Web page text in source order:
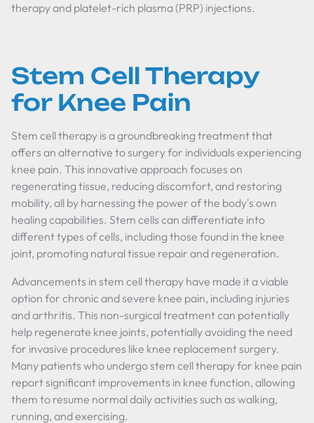
therapy and platelet-rich plasma (PRP) injections.
Stem Cell Therapy
for Knee Pain
Stem cell therapy is a groundbreaking treatment that
offers an alternative to surgery for individuals experiencing
knee pain. This innovative approach focuses on
regenerating tissue, reducing discomfort, and restoring
mobility, all by harnessing the power of the body's own
healing capabilities. Stem cells can differentiate into
different types of cells, including those found in the knee
joint, promoting natural tissue repair and regeneration.
Advancements in stem cell therapy have made it a viable
option for chronic and severe knee pain, including injuries
and arthritis. This non-surgical treatment can potentially
help regenerate knee joints, potentially avoiding the need
for invasive procedures like knee replacement surgery.
Many patients who undergo stem cell therapy for knee pain
report significant improvements in knee function, allowing
them to resume normal daily activities such as walking,
running, and exercising.